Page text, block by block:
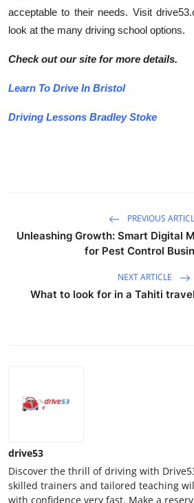
acceptable to their needs. Visit
look at the many driving school options.
Check out our site for more details.
Learn To Drive In Bristol
Driving Lessons Bradley Stoke
PREVIOUS
Unleashing Growth: Smart Digital
for Pest Control
NEXT ARTICLE
What to look for in a Tahiti
drive53
Discover the thrill of driving with
skilled trainers and tailored teaching
with confidence very fast. Make a